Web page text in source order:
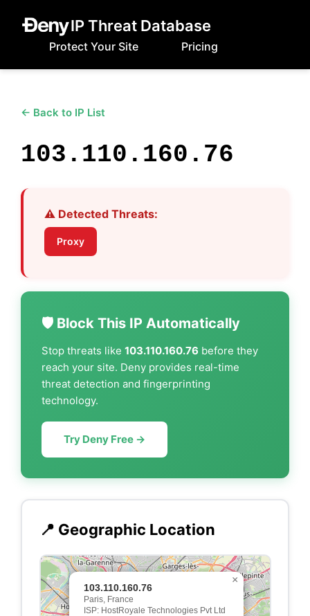
IP Threat Database
Protect Your Site Pricing
← Back to IP List
103.110.160.76
⚠️ Detected Threats:
Proxy
🛡️ Block This IP Automatically
Stop threats like 103.110.160.76 before they
reach your site. Deny provides real-time
threat detection and fingerprinting
technology.
Try Deny Free →
📍 Geographic Location
103.110.160.76
Paris, France
ISP: HostRoyale Technologies Pvt Ltd
×